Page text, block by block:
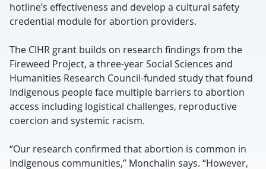
hotline’s effectiveness and develop a cultural safety
credential module for abortion providers.
The CIHR grant builds on research findings from the
Fireweed Project, a three-year Social Sciences and
Humanities Research Council-funded study that found
Indigenous people face multiple barriers to abortion
access including logistical challenges, reproductive
coercion and systemic racism.
“Our research confirmed that abortion is common in
Indigenous communities,” Monchalin says. “However,